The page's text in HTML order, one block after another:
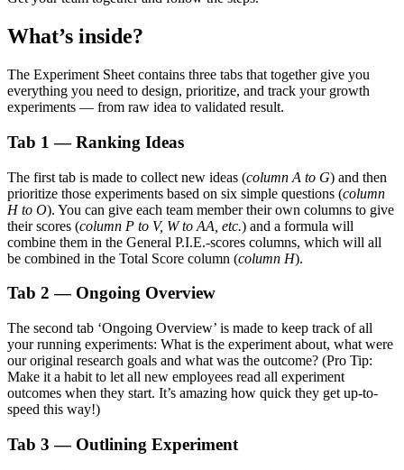
What’s inside?
The Experiment Sheet contains three tabs that together give you
everything you need to design, prioritize, and track your growth
experiments — from raw idea to validated result.
Tab 1 — Ranking Ideas
The first tab is made to collect new ideas (column A to G) and then
prioritize those experiments based on six simple questions (column
H to O). You can give each team member their own columns to give
their scores (column P to V, W to AA, etc.) and a formula will
combine them in the General P.I.E.-scores columns, which will all
be combined in the Total Score column (column H).
Tab 2 — Ongoing Overview
The second tab ‘Ongoing Overview’ is made to keep track of all
your running experiments: What is the experiment about, what were
our original research goals and what was the outcome? (Pro Tip:
Make it a habit to let all new employees read all experiment
outcomes when they start. It’s amazing how quick they get up-to-
speed this way!)
Tab 3 — Outlining Experiment